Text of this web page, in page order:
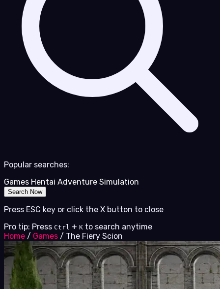
Popular searches:
Games Hentai Adventure Simulation
Search Now
Press ESC key or click the X button to close
Pro tip: Press Ctrl + K to search anytime
Home / Games / The Fiery Scion